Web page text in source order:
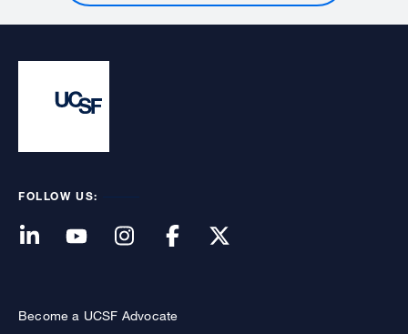
FOLLOW US:
Become a UCSF Advocate